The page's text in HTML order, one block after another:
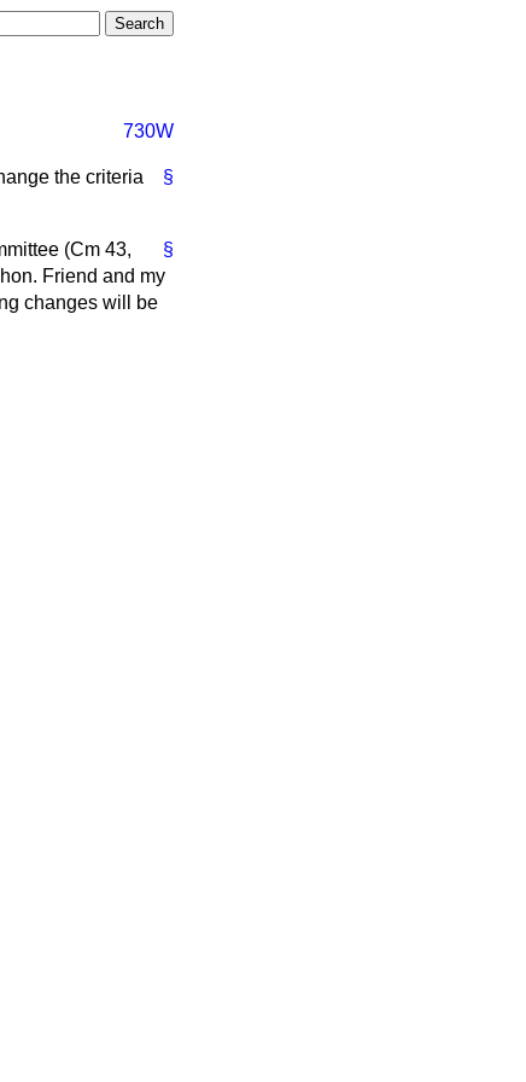
730W
§
the criteria
§
(Cm 43,
Friend and my
changes will be